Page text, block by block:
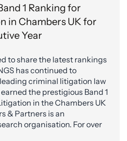
1 Ranking for
in Chambers UK for
Year
to share the latest rankings
has continued to
criminal litigation law
the prestigious Band 1
in the Chambers UK
& Partners is an
organisation. For over